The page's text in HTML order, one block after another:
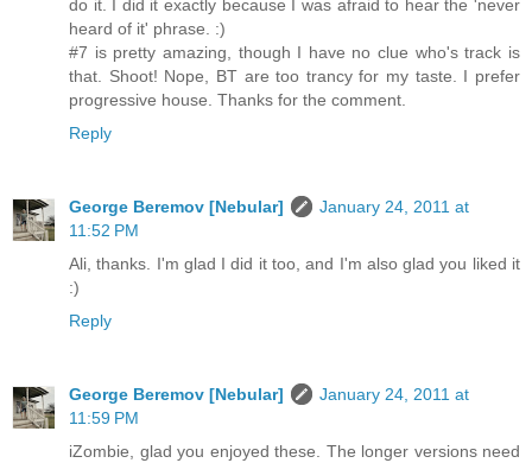
do it. I did it exactly because I was afraid to hear the 'never
heard of it' phrase. :)
#7 is pretty amazing, though I have no clue who's track is
that. Shoot! Nope, BT are too trancy for my taste. I prefer
progressive house. Thanks for the comment.
Reply
George Beremov [Nebular]
January 24, 2011 at
11:52 PM
Ali, thanks. I'm glad I did it too, and I'm also glad you liked it
:)
Reply
George Beremov [Nebular]
January 24, 2011 at
11:59 PM
iZombie, glad you enjoyed these. The longer versions need